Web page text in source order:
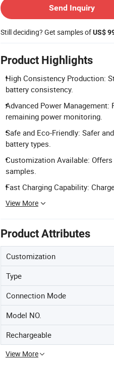
Send Inquiry
Still deciding? Get samples ofUS$
Product Highlights
High Consistency Production:
battery consistency.
Advanced Power
remaining power monitoring.
Safe and Eco-Friendly: Safer
battery types.
Customization Available:
samples.
Fast Charging Capability:
View More
Product Attributes
Customization
Type
Connection Mode
Model NO.
Rechargeable
View More